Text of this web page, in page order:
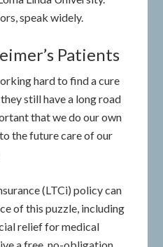
speak widely.
Patients
hard to find a cure
still have a long road
that we do our own
the future care of our
(LTCi) policy can
of this puzzle, including
relief for medical